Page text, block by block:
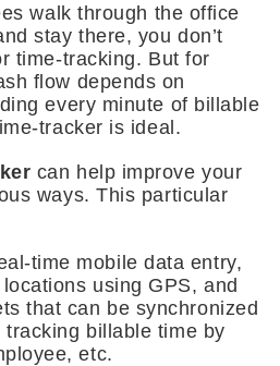
walk through the office
stay there, you don’t
time-tracking. But for
flow depends on
every minute of billable
tracker is ideal.
can help improve your
ways. This particular
time mobile data entry,
using GPS, and
that can be synchronized
billable time by
etc.